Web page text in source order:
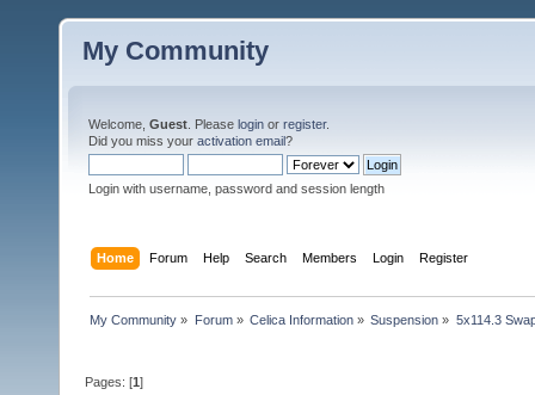
My Community
Welcome, Guest . Please login or register.
Did you miss your activation email?
Login with username, password and session length
Home Forum Help Search Members Login Register
My Community » Forum» Celica Information» Suspension » 5x114.3
Pages: [1]